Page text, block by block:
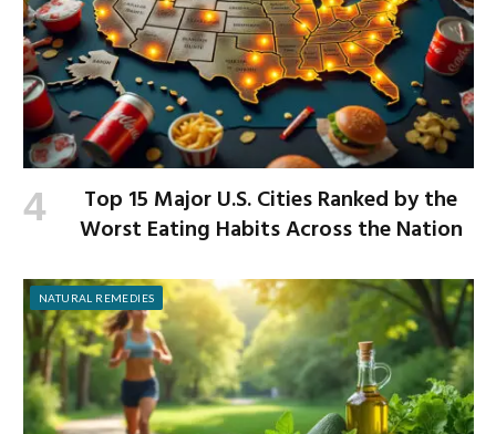
Top 15 Major U.S. Cities Ranked by the
Worst Eating Habits Across the Nation
NATURAL REMEDIES